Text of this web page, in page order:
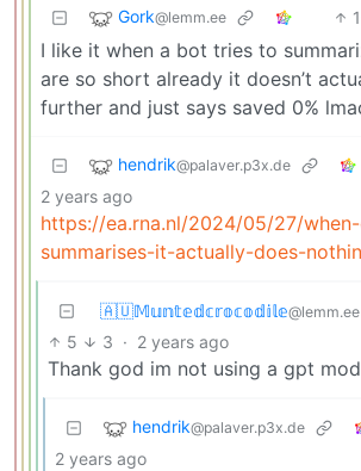
Gork@lemm.ee
I like it when a bot tries to
are so short already it doesn’t
further and just says saved 0%
hendrik@palaver.p3x.de
2 years ago
https://ea.rna.nl/2024/05/27/
summarises-it-actually-does-
🇦🇺𝕄𝕦𝕟𝕥𝕖𝕕𝕔𝕣𝕠𝕔𝕠𝕕𝕚𝕝𝕖@lemm.ee
5 3 · 2 years ago
Thank god im not using a gpt
hendrik@palaver.p3x.de
2 years ago